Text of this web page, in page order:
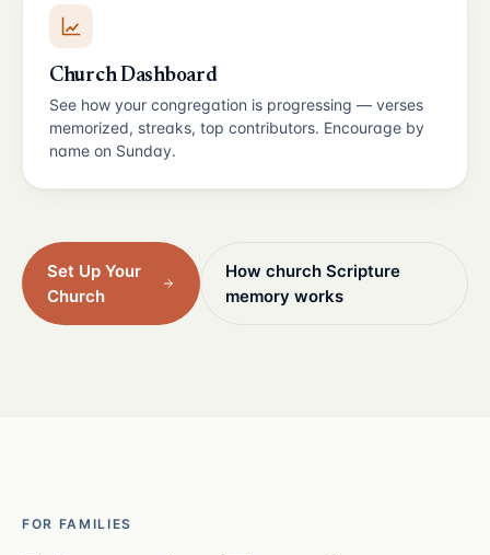
Church Dashboard
See how your congregation is progressing — verses
memorized, streaks, top contributors. Encourage by
name on Sunday.
Set Up Your
Church
How church Scripture
memory works
FOR FAMILIES